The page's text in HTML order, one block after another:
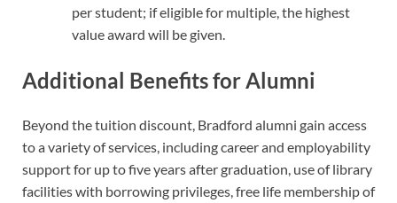
per student; if eligible for multiple, the highest
value award will be given.
Additional Benefits for Alumni
Beyond the tuition discount, Bradford alumni gain access
to a variety of services, including career and employability
support for up to five years after graduation, use of library
facilities with borrowing privileges, free life membership of